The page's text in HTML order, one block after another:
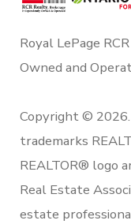
Royal LePage
Owned and
Copyright ©
trademarks
REALTOR® logo
Real Estate
estate